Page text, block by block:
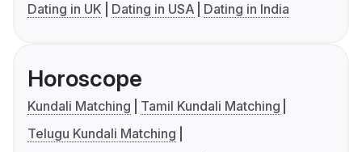
Dating in UK
Dating in USA Dating in India
Horoscope
Kundali Matching
Tamil Kundali Matching
Telugu Kundali Matching